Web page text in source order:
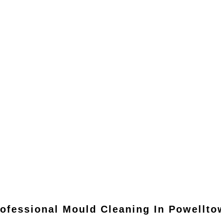
Mould Cleaning In